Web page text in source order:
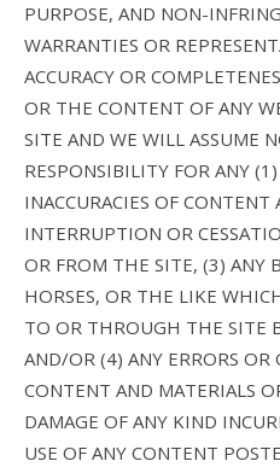
PURPOSE, AND NON-
WARRANTIES OR
ACCURACY OR
OR THE CONTENT OF ANY
SITE AND WE WILL ASSUME
RESPONSIBILITY FOR ANY
INACCURACIES OF
INTERRUPTION OR
OR FROM THE SITE, (3) ANY
HORSES, OR THE LIKE
TO OR THROUGH THE SITE
AND/OR (4) ANY ERRORS OR
CONTENT AND MATERIALS
DAMAGE OF ANY KIND
USE OF ANY CONTENT